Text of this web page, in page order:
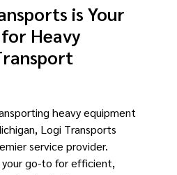
is Your
Heavy
heavy equipment
Logi Transports
service provider.
your go-to for efficient,